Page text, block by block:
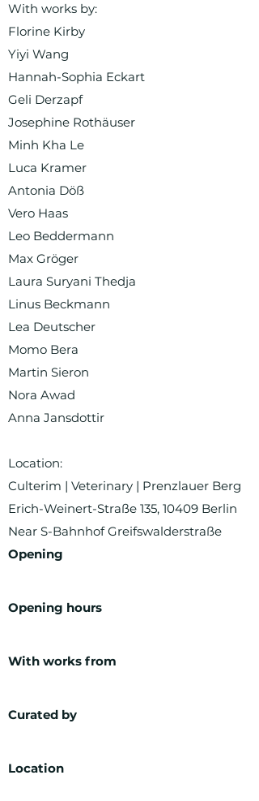
With works by:
Florine Kirby
Yiyi Wang
Hannah-Sophia Eckart
Geli Derzapf
Josephine Rothäuser
Minh Kha Le
Luca Kramer
Antonia Döß
Vero Haas
Leo Beddermann
Max Gröger
Laura Suryani Thedja
Linus Beckmann
Lea Deutscher
Momo Bera
Martin Sieron
Nora Awad
Anna Jansdottir
Location:
Culterim | Veterinary | Prenzlauer Berg
Erich-Weinert-Straße 135, 10409 Berlin
Near S-Bahnhof Greifswalderstraße
Opening
Opening hours
With works from
Curated by
Location